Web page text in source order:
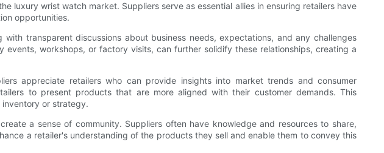
luxury wrist watch market. Suppliers serve as essential allies in ensuring retailers have
opportunities.
transparent discussions about business needs, expectations, and any challenges
workshops, or factory visits, can further solidify these relationships, creating a
appreciate retailers who can provide insights into market trends and consumer
to present products that are more aligned with their customer demands. This
or strategy.
a sense of community. Suppliers often have knowledge and resources to share,
a retailer's understanding of the products they sell and enable them to convey this